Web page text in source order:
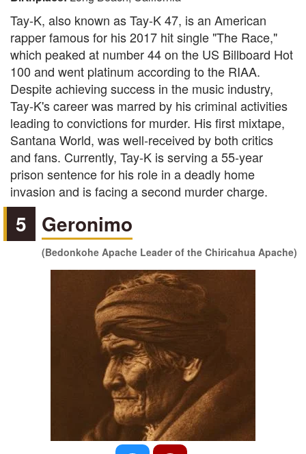
Tay-K, also known as Tay-K 47, is an American
rapper famous for his 2017 hit single "The Race,"
which peaked at number 44 on the US Billboard Hot
100 and went platinum according to the RIAA.
Despite achieving success in the music industry,
Tay-K's career was marred by his criminal activities
leading to convictions for murder. His first mixtape,
Santana World, was well-received by both critics
and fans. Currently, Tay-K is serving a 55-year
prison sentence for his role in a deadly home
invasion and is facing a second murder charge.
5 Geronimo
(Bedonkohe Apache Leader of the Chiricahua Apache)